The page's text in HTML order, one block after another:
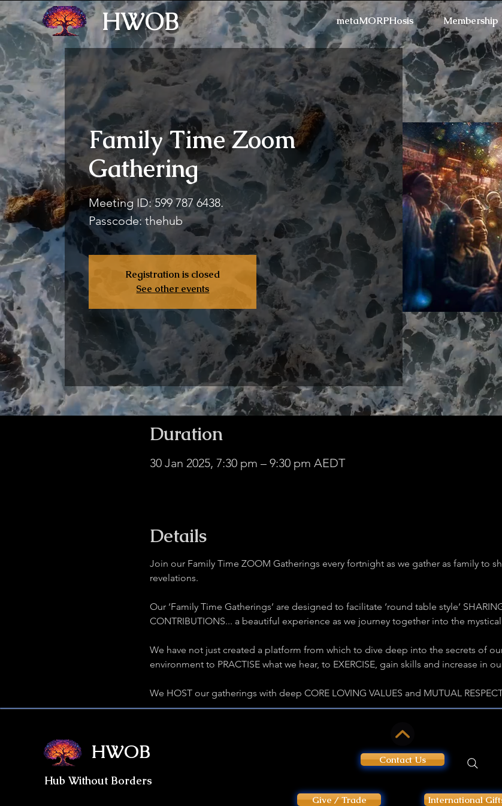
HWOB metaMORPHosis Membership
Refresh the
Family Time Zoom
Gathering
Meeting ID: 599 787 6438.
Passcode: thehub
Registration is closed
See other events
Duration
30 Jan 2025, 7:30 pm – 9:30 pm AEDT
Details
Join our Family Time ZOOM Gatherings every fortnight as we gather as family to
revelations.
Our ‘Family Time Gatherings’ are designed to facilitate ‘round table style’
CONTRIBUTIONS... a beautiful experience as we journey together into the
We have not just created a platform from which to dive deep into the secrets of
environment to PRACTISE what we hear, to EXERCISE, gain skills and increase in
We HOST our gatherings with deep CORE LOVING VALUES and MUTUAL
HWOB
Hub Without Borders
Contact Us
Give / Trade International